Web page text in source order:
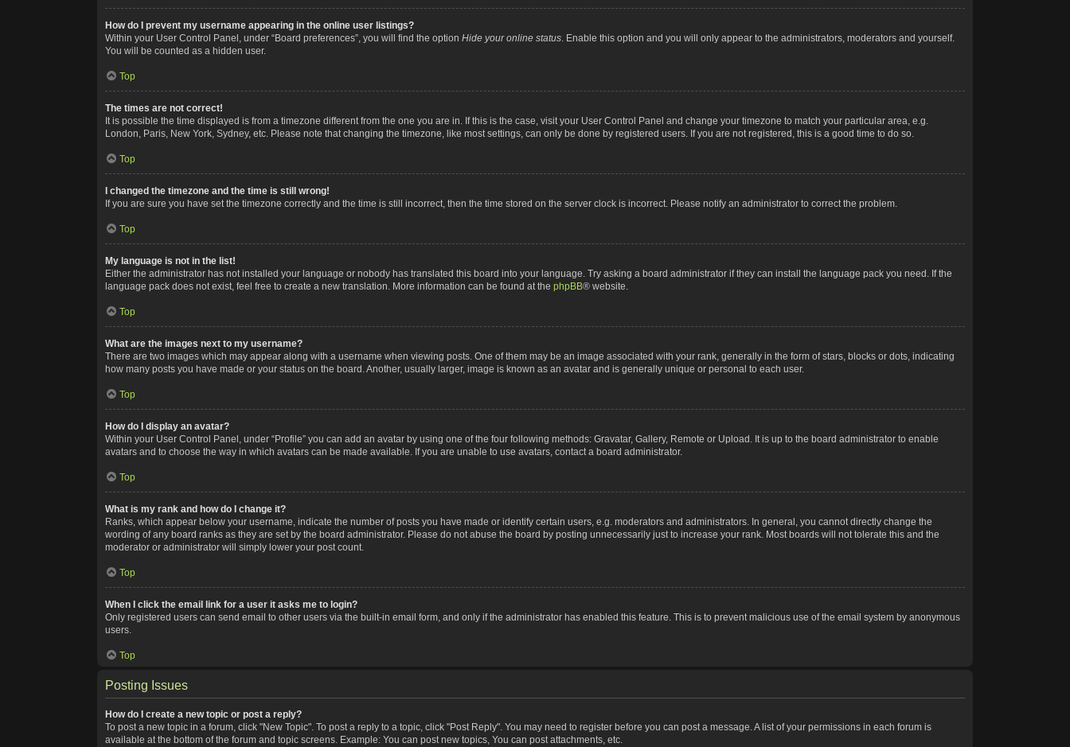
How do I prevent my username appearing in the online user listings?
Within your User Control Panel, under “Board preferences”, you will find the option Hide your online status. Enable this option and you will only appear to the administrators, moderators and yourself.
You will be counted as a hidden user.
Top
The times are not correct!
It is possible the time displayed is from a timezone different from the one you are in. If this is the case, visit your User Control Panel and change your timezone to match your particular area, e.g.
London, Paris, New York, Sydney, etc. Please note that changing the timezone, like most settings, can only be done by registered users. If you are not registered, this is a good time to do so.
Top
I changed the timezone and the time is still wrong!
If you are sure you have set the timezone correctly and the time is still incorrect, then the time stored on the server clock is incorrect. Please notify an administrator to correct the problem.
Top
My language is not in the list!
Either the administrator has not installed your language or nobody has translated this board into your language. Try asking a board administrator if they can install the language pack you need. If the
language pack does not exist, feel free to create a new translation. More information can be found at the phpBB® website.
Top
What are the images next to my username?
There are two images which may appear along with a username when viewing posts. One of them may be an image associated with your rank, generally in the form of stars, blocks or dots, indicating
how many posts you have made or your status on the board. Another, usually larger, image is known as an avatar and is generally unique or personal to each user.
Top
How do I display an avatar?
Within your User Control Panel, under “Profile” you can add an avatar by using one of the four following methods: Gravatar, Gallery, Remote or Upload. It is up to the board administrator to enable
avatars and to choose the way in which avatars can be made available. If you are unable to use avatars, contact a board administrator.
Top
What is my rank and how do I change it?
Ranks, which appear below your username, indicate the number of posts you have made or identify certain users, e.g. moderators and administrators. In general, you cannot directly change the
wording of any board ranks as they are set by the board administrator. Please do not abuse the board by posting unnecessarily just to increase your rank. Most boards will not tolerate this and the
moderator or administrator will simply lower your post count.
Top
When I click the email link for a user it asks me to login?
Only registered users can send email to other users via the built-in email form, and only if the administrator has enabled this feature. This is to prevent malicious use of the email system by anonymous
users.
Top
Posting Issues
How do I create a new topic or post a reply?
To post a new topic in a forum, click "New Topic". To post a reply to a topic, click "Post Reply". You may need to register before you can post a message. A list of your permissions in each forum is
available at the bottom of the forum and topic screens. Example: You can post new topics, You can post attachments, etc.